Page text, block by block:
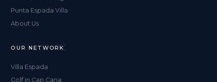
Punta Espada Villa
About Us
OUR NETWORK
Villa Espada
Golf in Cap Cana